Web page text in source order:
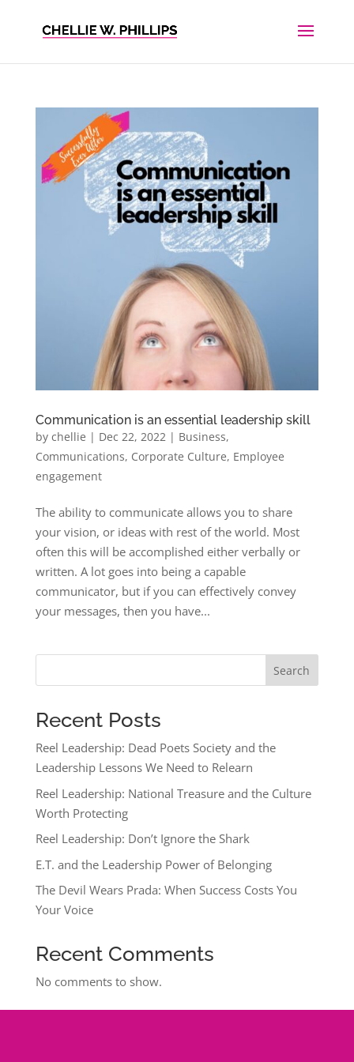
Communication is an essential leadership skill
by chellie | Dec 22, 2022| Business,
Communications, Corporate Culture, Employee
engagement
The ability to communicate allows you to share
your vision, or ideas with rest of the world. Most
often this will be accomplished either verbally or
written. A lot goes into being a capable
communicator, but if you can effectively convey
your messages, then you have...
Search
Recent Posts
Reel Leadership: Dead Poets Society and the
Leadership Lessons We Need to Relearn
Reel Leadership: National Treasure and the Culture
Worth Protecting
Reel Leadership: Don’t Ignore the Shark
E.T. and the Leadership Power of Belonging
The Devil Wears Prada: When Success Costs You
Your Voice
Recent Comments
No comments to show.